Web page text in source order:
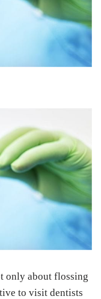
only about flossing
to visit dentists